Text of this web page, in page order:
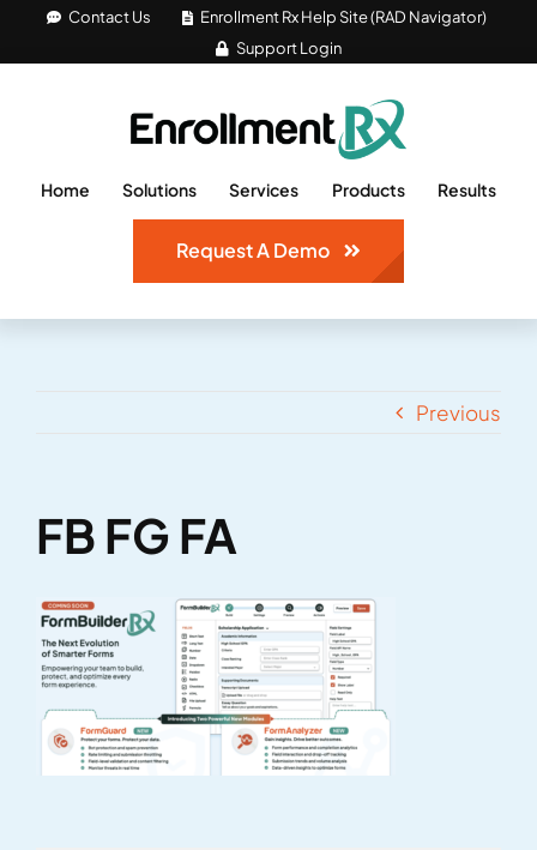
Contact Us
Enrollment Rx Help Site (RAD Navigator)
Support Login
Home Solutions Services Products Results
Request A Demo
Previous
FB FG FA